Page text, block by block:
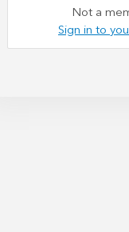
Not a
Sign in to